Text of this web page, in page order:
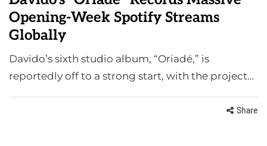
Opening-Week Spotify Streams
Globally
Davido’s sixth studio album, “Oriadé,” is
reportedly off to a strong start, with the project…
Share